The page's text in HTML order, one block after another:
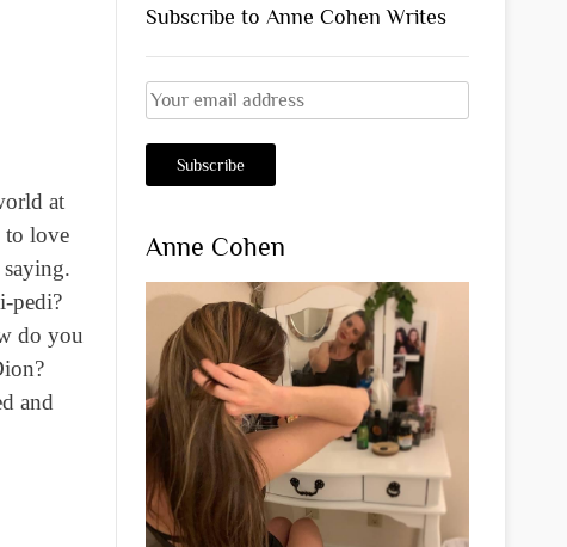
at
to love
pedi?
do you
and
Subscribe to Anne Cohen Writes
Anne Cohen